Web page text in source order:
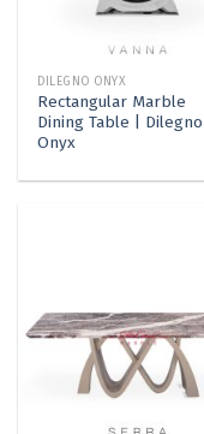
DILEGNO ONYX
Rectangular Marble
Dining Table | Dilegno
Onyx